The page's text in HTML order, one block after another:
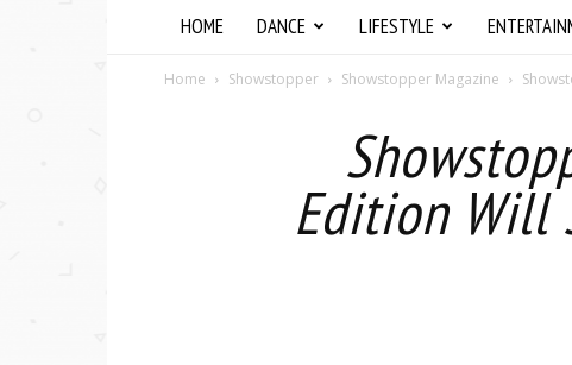
HOME DANCE LIFESTYLE
Home Showstopper Showstopper Magazine
Edition Will